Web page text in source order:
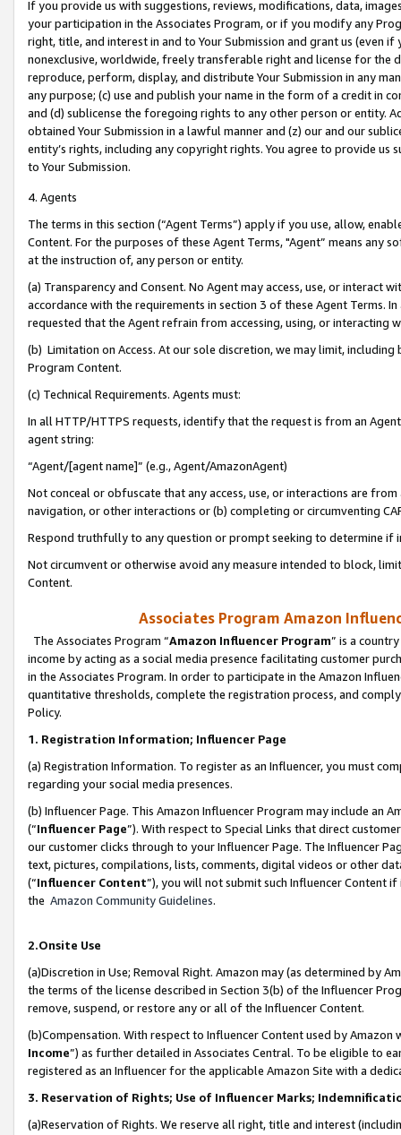
If you provide us with suggestions, reviews, modifications, data,
your participation in the Associates Program, or if you modify any
right, title, and interest in and to Your Submission and grant us (even
nonexclusive, worldwide, freely transferable right and license for
reproduce, perform, display, and distribute Your Submission in any
any purpose; (c) use and publish your name in the form of a credit in
and (d) sublicense the foregoing rights to any other person or entity.
obtained Your Submission in a lawful manner and (z) our and our
entity’s rights, including any copyright rights. You agree to provide us
to Your Submission.
4. Agents
The terms in this section (“Agent Terms”) apply if you use, allow,
Content. For the purposes of these Agent Terms, "Agent” means
at the instruction of, any person or entity.
(a) Transparency and Consent. No Agent may access, use, or
accordance with the requirements in section 3 of these Agent Terms.
requested that the Agent refrain from accessing, using, or interacting
(b) Limitation on Access. At our sole discretion, we may limit,
Program Content.
(c) Technical Requirements. Agents must:
In all HTTP/HTTPS requests, identify that the request is from an
agent string:
“Agent/[agent name]” (e.g., Agent/AmazonAgent)
Not conceal or obfuscate that any access, use, or interactions are
navigation, or other interactions or (b) completing or circumventing
Respond truthfully to any question or prompt seeking to determine if
Not circumvent or otherwise avoid any measure intended to block,
Content.
Associates Program Amazon
The Associates Program “Amazon Influencer Program” is a
income by acting as a social media presence facilitating customer
in the Associates Program. In order to participate in the Amazon
quantitative thresholds, complete the registration process, and
Policy.
1. Registration Information; Influencer Page
(a) Registration Information. To register as an Influencer, you must
regarding your social media presences.
(b) Influencer Page. This Amazon Influencer Program may include an
(“Influencer Page”). With respect to Special Links that direct
our customer clicks through to your Influencer Page. The Influencer
text, pictures, compilations, lists, comments, digital videos or other
(“Influencer Content”), you will not submit such Influencer Content
the Amazon Community Guidelines.
2.Onsite Use
(a)Discretion in Use; Removal Right. Amazon may (as determined by
the terms of the license described in Section 3(b) of the Influencer
remove, suspend, or restore any or all of the Influencer Content.
(b)Compensation. With respect to Influencer Content used by
Income”) as further detailed in Associates Central. To be eligible to
registered as an Influencer for the applicable Amazon Site with a
3. Reservation of Rights; Use of Influencer Marks;
(a)Reservation of Rights. We reserve all right, title and interest